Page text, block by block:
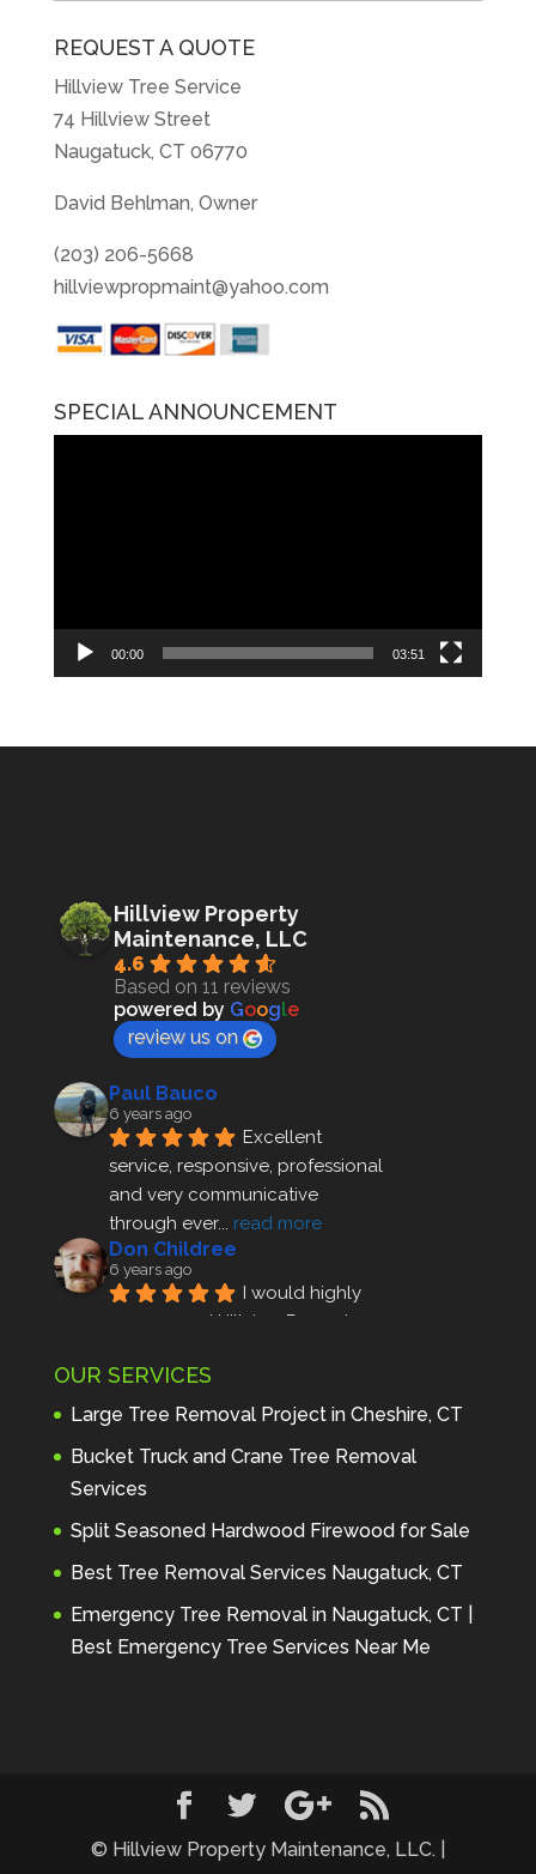
REQUEST A QUOTE
Hillview Tree Service
74 Hillview Street
Naugatuck, CT 06770
David Behlman, Owner
(203) 206-5668
hillviewpropmaint@yahoo.com
SPECIAL ANNOUNCEMENT
00:00 03:51
Hillview Property
Maintenance, LLC
4.6
Based on 11 reviews
powered by Google
review us on
Paul Bauco
6 years ago
Excellent
service, responsive, professional
and very communicative
through ever... read more
Don Childree
6 years ago
I would highly
recommend Hillview Property
profes... read more
Andre Thibodeau
7 years ago
These guys are
amazing. I was very pleased
discu... read more
Peter Wojenski
7 years ago
I needed a large
diseased tree removed from my
property and Hillview came
Hillview. When I asked about
using "pads" to protect my lawn,
... read more
OUR SERVICES
Large Tree Removal Project in Cheshire, CT
Bucket Truck and Crane Tree Removal
Services
Split Seasoned Hardwood Firewood for Sale
Best Tree Removal Services Naugatuck, CT
Emergency Tree Removal in Naugatuck, CT |
Best Emergency Tree Services Near Me
© Hillview Property Maintenance, LLC. |